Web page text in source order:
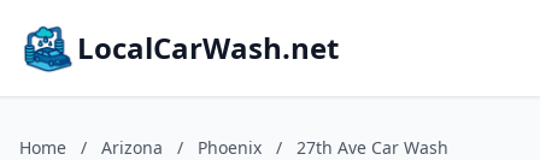
LocalCarWash.net
Home / Arizona / Phoenix / 27th Ave Car Wash